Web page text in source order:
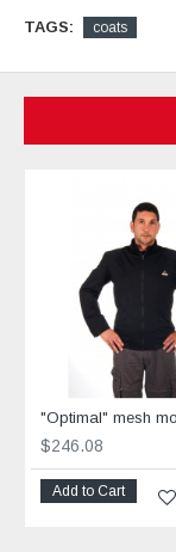
TAGS: coats
$246.08
Add to Cart